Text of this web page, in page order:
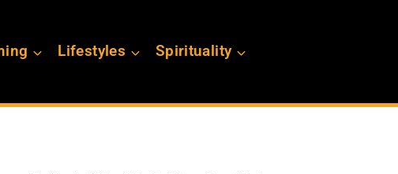
Lifestyles Spirituality